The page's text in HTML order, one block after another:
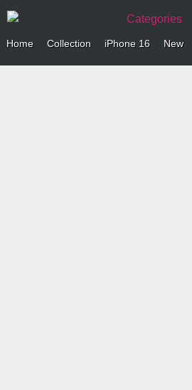
Categories
Home Collection iPhone 16 New